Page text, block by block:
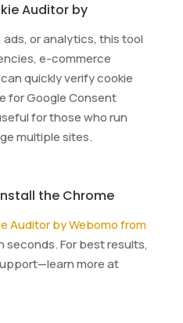
Auditor by
or analytics, this tool
e-commerce
quickly verify cookie
for Google Consent
for those who run
multiple sites.
the Chrome
Auditor by Webomo from
seconds. For best results,
more at